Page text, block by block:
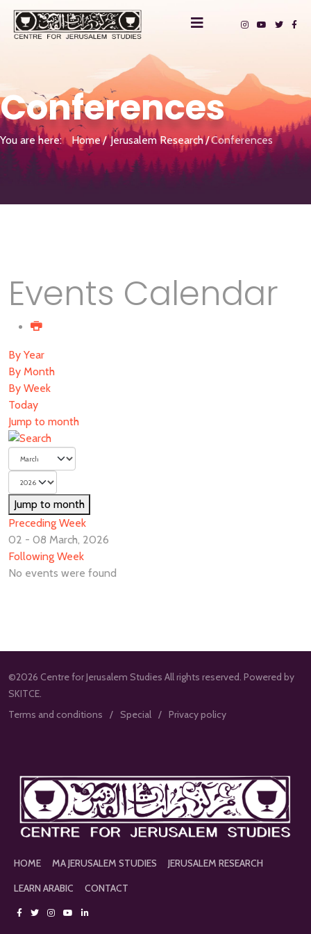
Conferences
You are here: Home Jerusalem Research Conferences
Events Calendar
By Year
By Month
By Week
Today
Jump to month
Jump to month
Preceding Week
02 - 08 March, 2026
Following Week
No events were found
©2026 Centre for Jerusalem Studies All rights reserved. Powered by
SKITCE.
Terms and conditions
Special Privacy policy
HOME MA JERUSALEM STUDIES
JERUSALEM RESEARCH
LEARN ARABIC
CONTACT